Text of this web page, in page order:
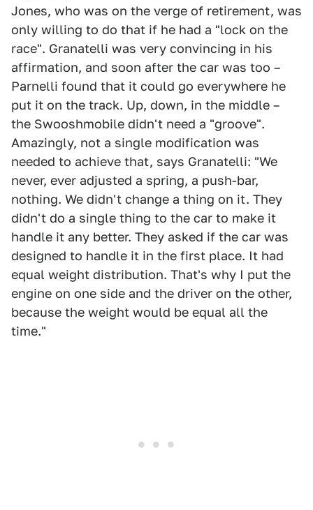
Jones, who was on the verge of retirement, was
only willing to do that if he had a "lock on the
race". Granatelli was very convincing in his
affirmation, and soon after the car was too –
Parnelli found that it could go everywhere he
put it on the track. Up, down, in the middle –
the Swooshmobile didn't need a "groove".
Amazingly, not a single modification was
needed to achieve that, says Granatelli: "We
never, ever adjusted a spring, a push-bar,
nothing. We didn't change a thing on it. They
didn't do a single thing to the car to make it
handle it any better. They asked if the car was
designed to handle it in the first place. It had
equal weight distribution. That's why I put the
engine on one side and the driver on the other,
because the weight would be equal all the
time."